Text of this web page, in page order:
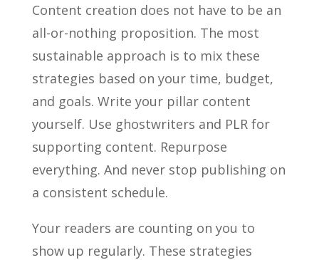
Content creation does not have to be an
all-or-nothing proposition. The most
sustainable approach is to mix these
strategies based on your time, budget,
and goals. Write your pillar content
yourself. Use ghostwriters and PLR for
supporting content. Repurpose
everything. And never stop publishing on
a consistent schedule.
Your readers are counting on you to
show up regularly. These strategies